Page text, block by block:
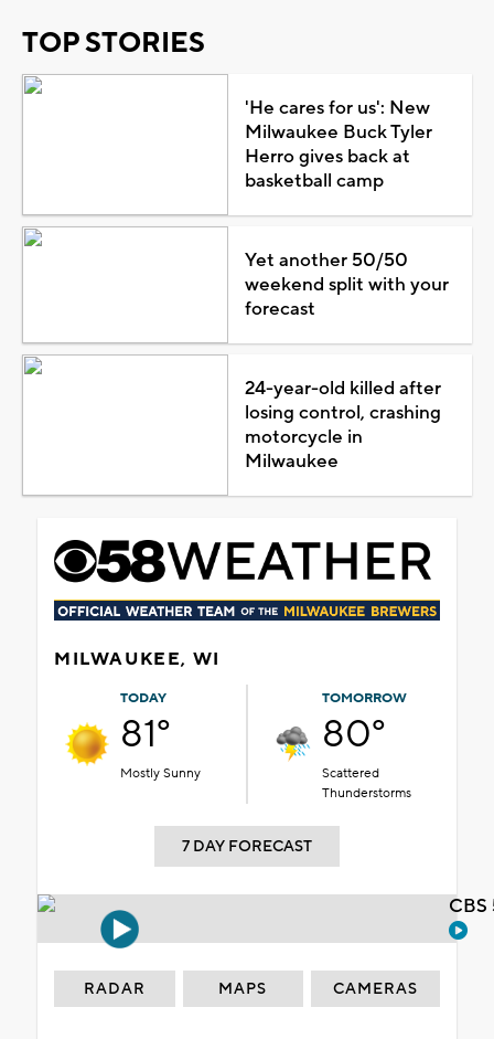
TOP STORIES
'He cares for us': New
Milwaukee Buck Tyler
Herro gives back at
basketball camp
Yet another 50/50
weekend split with your
forecast
24-year-old killed after
losing control, crashing
motorcycle in
Milwaukee
MILWAUKEE, WI
TODAY
81°
Mostly Sunny
TOMORROW
80°
Scattered
Thunderstorms
7 DAY FORECAST
RADAR MAPS CAMERAS